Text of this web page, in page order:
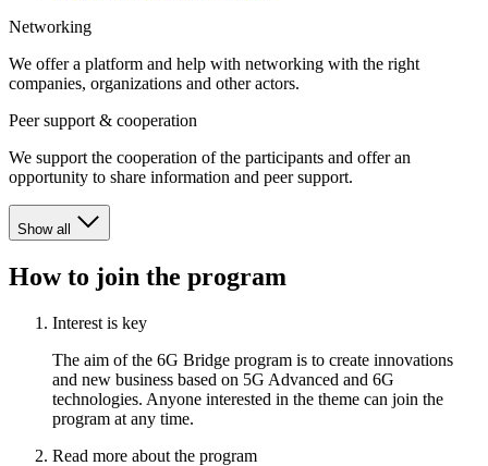
Networking
We offer a platform and help with networking with the right
companies, organizations and other actors.
Peer support & cooperation
We support the cooperation of the participants and offer an
opportunity to share information and peer support.
Show all
How to join the program
Interest is key
The aim of the 6G Bridge program is to create innovations
and new business based on 5G Advanced and 6G
technologies. Anyone interested in the theme can join the
program at any time.
Read more about the program